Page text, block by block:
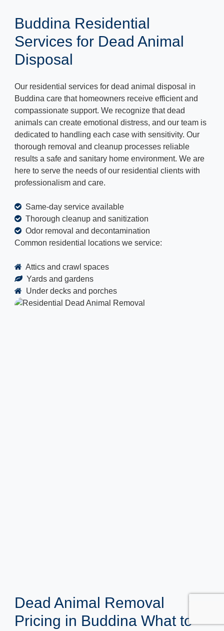
Buddina Residential
Services for Dead Animal
Disposal
Our residential services for dead animal disposal in
Buddina care that homeowners receive efficient and
compassionate support. We recognize that dead
animals can create emotional distress, and our team is
dedicated to handling each case with sensitivity. Our
thorough removal and cleanup processes reliable
results a safe and sanitary home environment. We are
here to serve the needs of our residential clients with
professionalism and care.
Same-day service available
Thorough cleanup and sanitization
Odor removal and decontamination
Common residential locations we service:
Attics and crawl spaces
Yards and gardens
Under decks and porches
Dead Animal Removal
Pricing in Buddina What to